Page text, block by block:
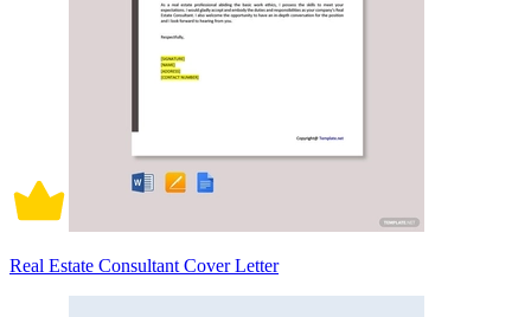
Real Estate Consultant Cover Letter